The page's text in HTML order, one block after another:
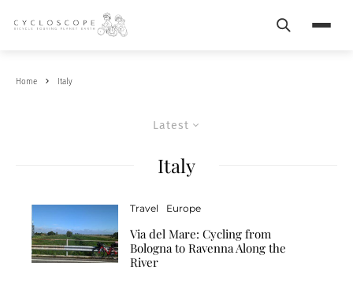
Search
Home Italy
Latest
Italy
Travel Europe
Via del Mare: Cycling from
Bologna to Ravenna Along the
River